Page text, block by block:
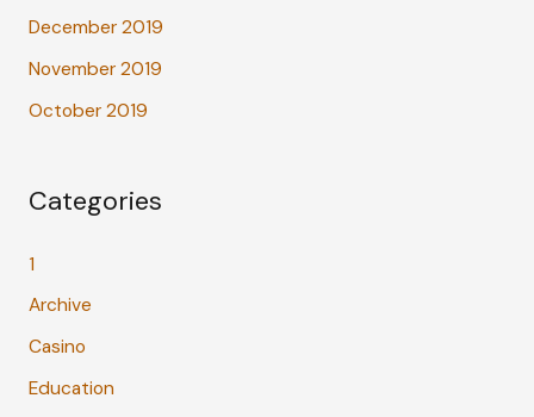
December 2019
November 2019
October 2019
Categories
1
Archive
Casino
Education